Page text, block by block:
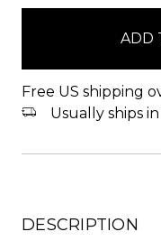
Free US shipping
Usually ships in
DESCRIPTION